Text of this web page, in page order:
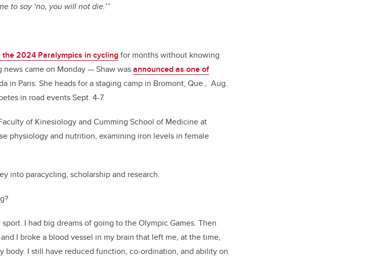
to say ‘no, you will not die.’”
2024 Paralympics in cyclingfor months without knowing
came on Monday — Shaw wasannounced as one of
in Paris. She heads for a staging camp in Bromont, Que., Aug.
in road events Sept. 4-7.
of Kinesiology and Cumming School of Medicine at
physiology and nutrition, examining iron levels in female
into paracycling, scholarship and research.
I had big dreams of going to the Olympic Games. Then
I broke a blood vessel in my brain that left me, at the time,
I still have reduced function, co-ordination, and ability on